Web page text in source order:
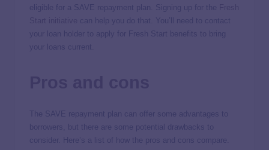
eligible for a SAVE repayment plan. Signing up for the
can help you do that. You’ll need to contact
your loan holder to apply for Fresh Start benefits to bring
your loans current.
The SAVE repayment plan can offer some advantages to
borrowers, but there are some potential drawbacks to
consider. Here’s a list of how the pros and cons compare.